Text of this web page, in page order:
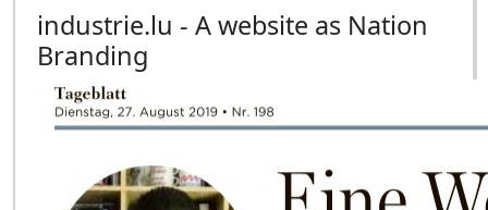
industrie.lu - A website as Nation
Branding